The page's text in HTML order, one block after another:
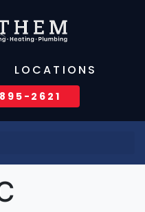
LOCATIONS
2621